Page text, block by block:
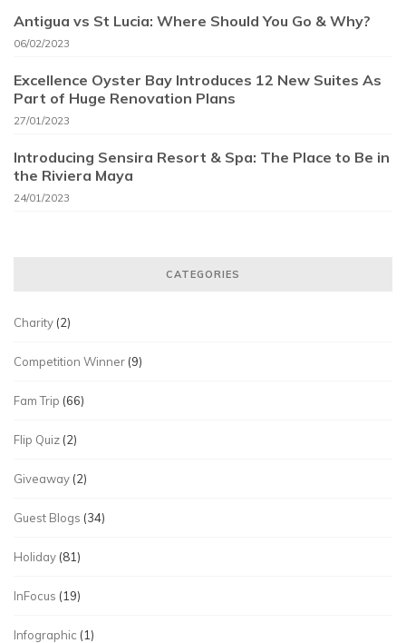
Antigua vs St Lucia: Where Should You Go & Why?
06/02/2023
Excellence Oyster Bay Introduces 12 New Suites As
Part of Huge Renovation Plans
27/01/2023
Introducing Sensira Resort & Spa: The Place to Be in
the Riviera Maya
24/01/2023
CATEGORIES
Charity (2)
Competition Winner (9)
Fam Trip (66)
Flip Quiz (2)
Giveaway (2)
Guest Blogs (34)
Holiday (81)
InFocus (19)
Infographic (1)